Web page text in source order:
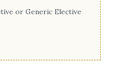
or Generic Elective